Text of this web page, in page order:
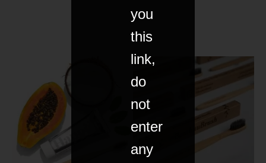
you
this
link,
do
not
enter
any